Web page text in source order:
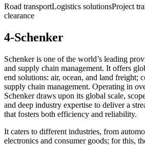
Road transportLogistics solutionsProject
clearance
4-Schenker
Schenker is one of the world’s leading
and supply chain management. It offers
end solutions: air, ocean, and land freight;
supply chain management. Operating in
Schenker draws upon its global scale,
and deep industry expertise to deliver a
that fosters both efficiency and reliability.
It caters to different industries, from
electronics and consumer goods; for this,